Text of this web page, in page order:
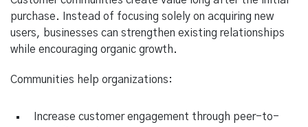
purchase. Instead of focusing solely on acquiring new
users, businesses can strengthen existing relationships
while encouraging organic growth.
Communities help organizations:
Increase customer engagement through peer-to-